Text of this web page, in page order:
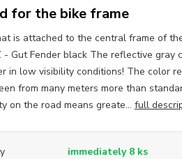
for the bike frame
is attached to the central frame of
- Gut Fender black The reflective gray
in low visibility conditions! The color
from many meters more than
on the road means greate... full
immediately 8 ks